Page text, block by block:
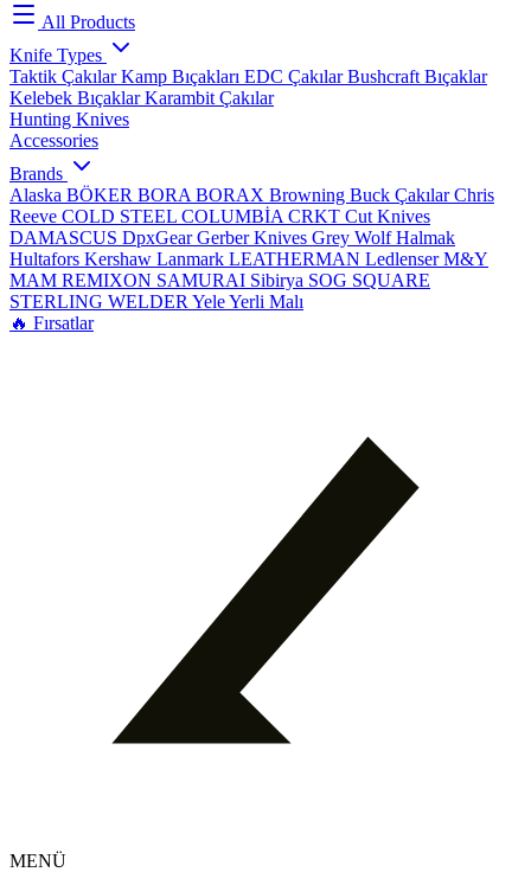
All Products
Knife Types
Taktik ÇakılarKamp Bıçakları EDC ÇakılarBushcraft Bıçaklar
Kelebek BıçaklarKarambit Çakılar
Hunting Knives
Accessories
Brands
Alaska BÖKER BORA BORAX Browning Buck ÇakılarChris
Reeve COLD STEEL COLUMBİA CRKT Cut Knives
DAMASCUS DpxGearGerber Knives Grey WolfHalmak
Hultafors Kershaw Lanmark LEATHERMAN LedlenserM&Y
MAM REMIXON SAMURAI Sibirya SOG SQUARE
STERLING WELDER YeleYerli Malı
🔥 Fırsatlar
MENÜ